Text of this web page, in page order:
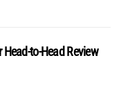
to-Head Review